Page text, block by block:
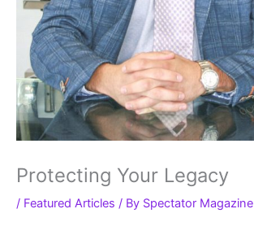
Protecting Your Legacy
/ Featured Articles / By Spectator Magazine